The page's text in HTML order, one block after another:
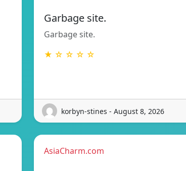
Garbage site.
Garbage site.
★ ☆ ☆ ☆ ☆
korbyn-stines - August 8, 2026
AsiaCharm.com